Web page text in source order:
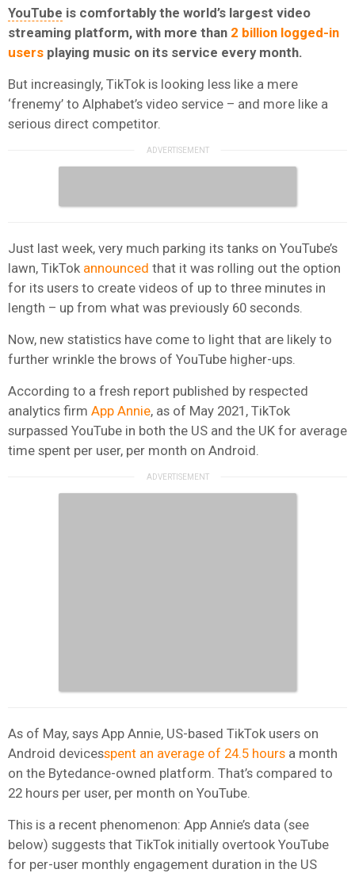
YouTube is comfortably the world’s largest video
streaming platform, with more than 2 billion logged-in
users playing music on its service every month.
But increasingly, TikTok is looking less like a mere
‘frenemy’ to Alphabet’s video service – and more like a
serious direct competitor.
Just last week, very much parking its tanks on YouTube’s
lawn, TikTok announced that it was rolling out the option
for its users to create videos of up to three minutes in
length – up from what was previously 60 seconds.
Now, new statistics have come to light that are likely to
further wrinkle the brows of YouTube higher-ups.
According to a fresh report published by respected
analytics firm App Annie, as of May 2021, TikTok
surpassed YouTube in both the US and the UK for average
time spent per user, per month on Android.
As of May, says App Annie, US-based TikTok users on
Android devicesspent an average of 24.5 hours a month
on the Bytedance-owned platform. That’s compared to
22 hours per user, per month on YouTube.
This is a recent phenomenon: App Annie’s data (see
below) suggests that TikTok initially overtook YouTube
for per-user monthly engagement duration in the US